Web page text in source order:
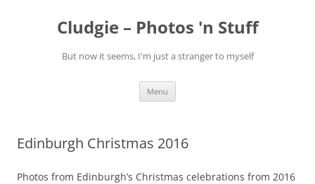
Cludgie – Photos 'n Stuff
But now it seems, I'm just a stranger to myself
Menu
Edinburgh Christmas 2016
Photos from Edinburgh’s Christmas celebrations from 2016